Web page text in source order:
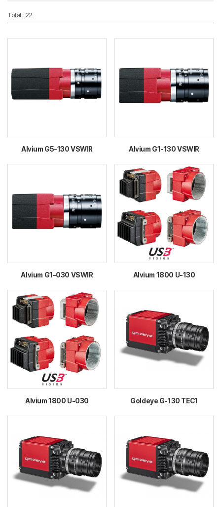
Total : 22
Alvium G5-130 VSWIR Alvium G1-130 VSWIR
Alvium G1-030 VSWIR Alvium 1800 U-130
Alvium 1800 U-030 Goldeye G-130 TEC1